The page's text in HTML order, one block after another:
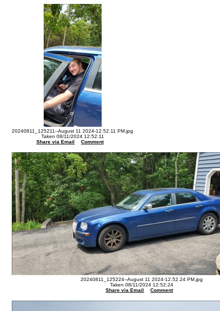
20240811_125211--August 11 2024-12.52.11 PM.jpg
Taken 08/11/2024 12:52:11
Share via Email
Comment
20240811_125224--August 11 2024-12.52.24 PM.jpg
Taken 08/11/2024 12:52:24
Share via Email
Comment